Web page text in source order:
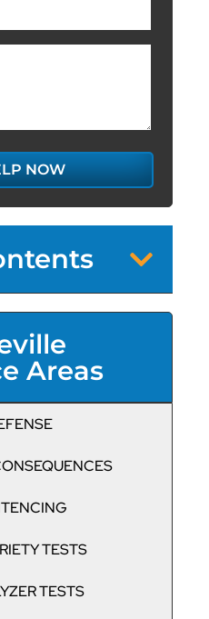
NOW
Areas
TESTS
TESTS